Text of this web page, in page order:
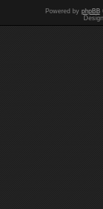
Powered by phpBB